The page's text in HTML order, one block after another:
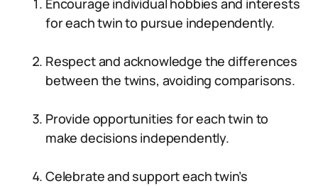
Encourage individual hobbies and interests
for each twin to pursue independently.
Respect and acknowledge the differences
between the twins, avoiding comparisons.
Provide opportunities for each twin to
make decisions independently.
Celebrate and support each twin’s